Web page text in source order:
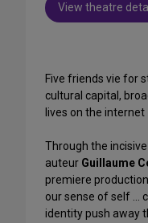
View theatre
Five friends vie for
cultural capital,
lives on the
Through the
auteur Guillaume
premiere
our sense of self ...
identity push away